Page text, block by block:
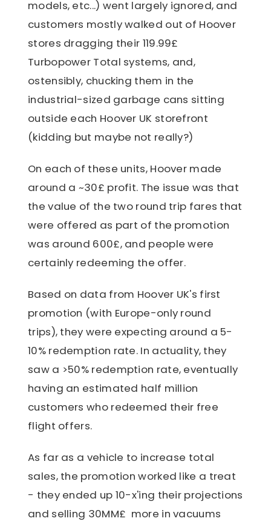
models, etc...) went largely ignored, and
customers mostly walked out of Hoover
stores dragging their 119.99£
Turbopower Total systems, and,
ostensibly, chucking them in the
industrial-sized garbage cans sitting
outside each Hoover UK storefront
(kidding but maybe not really?)
On each of these units, Hoover made
around a ~30£ profit. The issue was that
the value of the two round trip fares that
were offered as part of the promotion
was around 600£, and people were
certainly redeeming the offer.
Based on data from Hoover UK's first
promotion (with Europe-only round
trips), they were expecting around a 5-
10% redemption rate. In actuality, they
saw a >50% redemption rate, eventually
having an estimated half million
customers who redeemed their free
flight offers.
As far as a vehicle to increase total
sales, the promotion worked like a treat
- they ended up 10-x'ing their projections
and selling 30MM£ more in vacuums